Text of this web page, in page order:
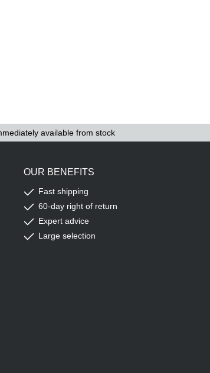
available from stock
OUR BENEFITS
Fast shipping
60-day right of return
Expert advice
Large selection